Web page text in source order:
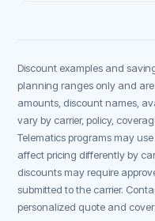
Discount examples and
planning ranges only and
amounts, discount names,
vary by carrier, policy,
Telematics programs may
affect pricing differently by
discounts may require
submitted to the carrier.
personalized quote and